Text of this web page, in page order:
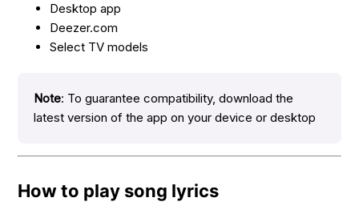
Desktop app
Deezer.com
Select TV models
Note: To guarantee compatibility, download the
latest version of the app on your device or desktop
How to play song lyrics